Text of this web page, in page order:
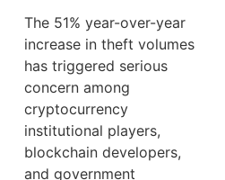
The 51% year-over-year
increase in theft volumes
has triggered serious
concern among
cryptocurrency
institutional players,
blockchain developers,
and government